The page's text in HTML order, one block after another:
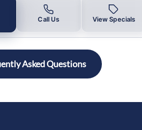
Call Us View Specials
Asked Questions